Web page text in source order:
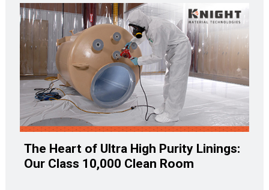
The Heart of Ultra High Purity Linings:
Our Class 10,000 Clean Room